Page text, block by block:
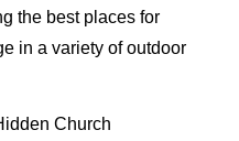
the best places for
in a variety of outdoor